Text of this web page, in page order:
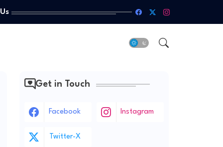
Get in Touch
Facebook Instagram
Twitter-X